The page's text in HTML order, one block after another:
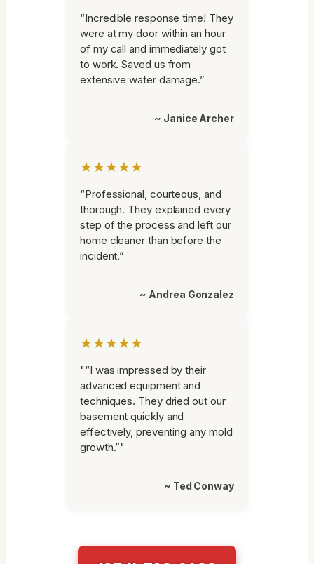
“Incredible response time! They
were at my door within an hour
of my call and immediately got
to work. Saved us from
extensive water damage.”
~ Janice Archer
★★★★★
“Professional, courteous, and
thorough. They explained every
step of the process and left our
home cleaner than before the
incident.”
~ Andrea Gonzalez
★★★★★
"“I was impressed by their
advanced equipment and
techniques. They dried out our
basement quickly and
effectively, preventing any mold
growth.”"
~ Ted Conway